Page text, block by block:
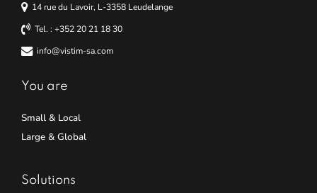
14 rue du Lavoir, L-3358 Leudelange
Tel. : +352 20 21 18 30
info@vistim-sa.com
You are
Small & Local
Large & Global
Solutions